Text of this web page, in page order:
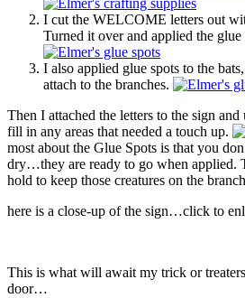
I cut the WELCOME letters out
Turned it over and applied the glue
I also applied glue spots to the
attach to the branches.
Then I attached the letters to the sign
fill in any areas that needed a touch up.
most about the Glue Spots is that you
dry…they are ready to go when applied.
hold to keep those creatures on the
here is a close-up of the sign…click to
This is what will await my trick or
door…